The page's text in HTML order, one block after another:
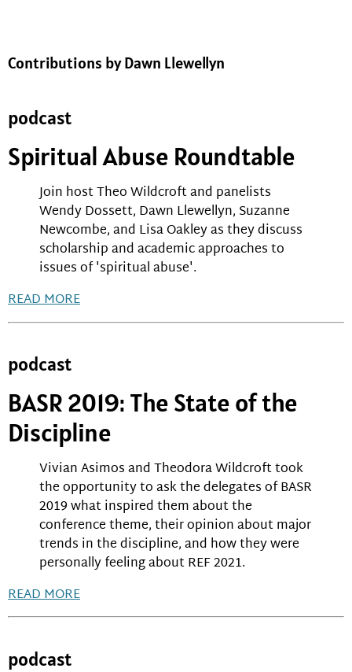
Contributions by Dawn Llewellyn
podcast
Spiritual Abuse Roundtable
Join host Theo Wildcroft and panelists
Wendy Dossett, Dawn Llewellyn, Suzanne
Newcombe, and Lisa Oakley as they discuss
scholarship and academic approaches to
issues of 'spiritual abuse'.
READ MORE
podcast
BASR 2019: The State of the
Discipline
Vivian Asimos and Theodora Wildcroft took
the opportunity to ask the delegates of BASR
2019 what inspired them about the
conference theme, their opinion about major
trends in the discipline, and how they were
personally feeling about REF 2021.
READ MORE
podcast